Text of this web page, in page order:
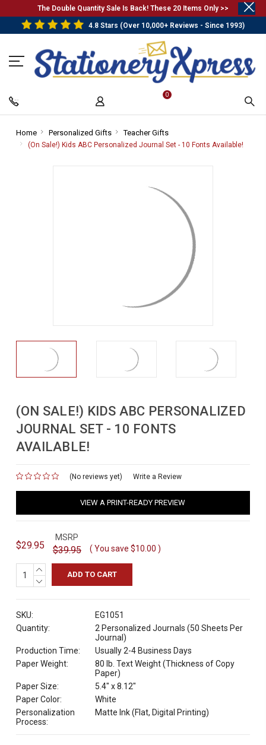
The Double Quantity Sale Is Back! These 20 Items Only >>
4.8 Stars (Over 10,000+ Reviews - Since 1993)
0
Home-
Breadcrumb
Personalized Gifts-
Breadcrumb
Teacher Gifts-
Breadcrumb
(On Sale!) Kids ABC Personalized Journal Set - 10 Fonts Available!-
(ON SALE!) KIDS ABC PERSONALIZED
JOURNAL SET - 10 FONTS
AVAILABLE!
(No reviews yet) Write a Review
VIEW A PRINT-READY PREVIEW
$29.95
MSRP
$39.95 ( You save $10.00 )
INCREASE
QUANTITY:
DECREASE
SKU:
EG1051
Quantity:
2 Personalized Journals (50 Sheets Per
Journal)
Production Time:
Usually 2-4 Business Days
Paper Weight:
80 lb. Text Weight (Thickness of Copy
Paper)
Paper Size:
5.4" x 8.12"
Paper Color:
White
Personalization
Process:
Matte Ink (Flat, Digital Printing)